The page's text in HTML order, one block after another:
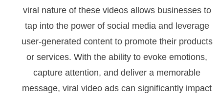
viral nature of these videos allows businesses to
tap into the power of social media and leverage
user-generated content to promote their products
or services. With the ability to evoke emotions,
capture attention, and deliver a memorable
message, viral video ads can significantly impact